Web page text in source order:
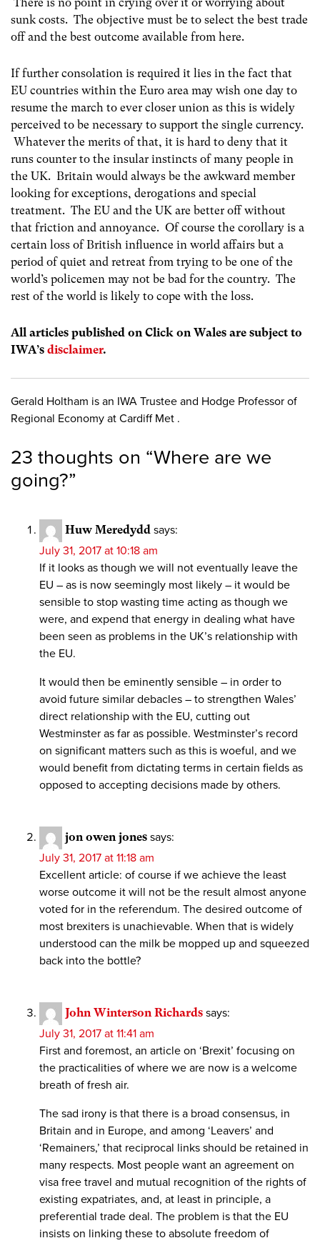
sunk costs. The objective must be to select the best trade
off and the best outcome available from here.
If further consolation is required it lies in the fact that
EU countries within the Euro area may wish one day to
resume the march to ever closer union as this is widely
perceived to be necessary to support the single currency.
Whatever the merits of that, it is hard to deny that it
runs counter to the insular instincts of many people in
the UK. Britain would always be the awkward member
looking for exceptions, derogations and special
treatment. The EU and the UK are better off without
that friction and annoyance. Of course the corollary is a
certain loss of British influence in world affairs but a
period of quiet and retreat from trying to be one of the
world’s policemen may not be bad for the country. The
rest of the world is likely to cope with the loss.
All articles published on Click on Wales are subject to
IWA’s disclaimer.
Gerald Holtham is an IWA Trustee and Hodge Professor of
Regional Economy at Cardiff Met .
23 thoughts on “Where are we
going?”
Huw Meredydd says:
July 31, 2017 at 10:18 am
If it looks as though we will not eventually leave the
EU – as is now seemingly most likely – it would be
sensible to stop wasting time acting as though we
were, and expend that energy in dealing what have
been seen as problems in the UK’s relationship with
the EU.
It would then be eminently sensible – in order to
avoid future similar debacles – to strengthen Wales’
direct relationship with the EU, cutting out
Westminster as far as possible. Westminster’s record
on significant matters such as this is woeful, and we
would benefit from dictating terms in certain fields as
opposed to accepting decisions made by others.
jon owen jones says:
July 31, 2017 at 11:18 am
Excellent article: of course if we achieve the least
worse outcome it will not be the result almost anyone
voted for in the referendum. The desired outcome of
most brexiters is unachievable. When that is widely
understood can the milk be mopped up and squeezed
back into the bottle?
John Winterson Richards says:
July 31, 2017 at 11:41 am
First and foremost, an article on ‘Brexit’ focusing on
the practicalities of where we are now is a welcome
breath of fresh air.
The sad irony is that there is a broad consensus, in
Britain and in Europe, and among ‘Leavers’ and
‘Remainers,’ that reciprocal links should be retained in
many respects. Most people want an agreement on
visa free travel and mutual recognition of the rights of
existing expatriates, and, at least in principle, a
preferential trade deal. The problem is that the EU
insists on linking these to absolute freedom of